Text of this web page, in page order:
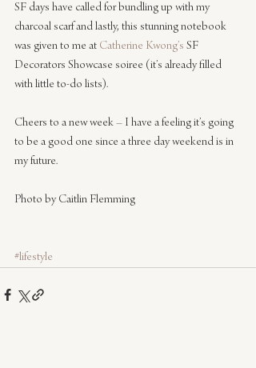
SF days have called for bundling up with my
charcoal scarf and lastly, this stunning notebook
was given to me at Catherine Kwong’s SF
Decorators Showcase soiree (it’s already filled
with little to-do lists).
Cheers to a new week – I have a feeling it’s going
to be a good one since a three day weekend is in
my future.
Photo by Caitlin Flemming
#lifestyle